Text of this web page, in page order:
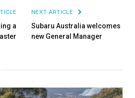
a
NEXT ARTICLE
Subaru Australia welcomes
new General Manager